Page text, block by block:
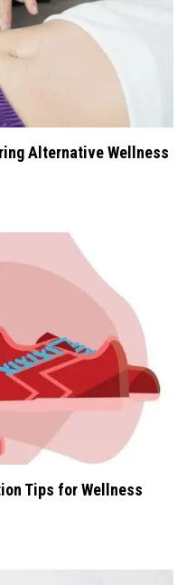
Alternative Wellness
Tips for Wellness